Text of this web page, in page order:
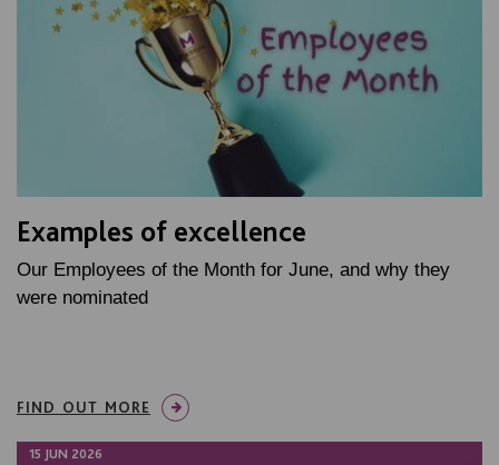
Examples of excellence
Our Employees of the Month for June, and why they
were nominated
FIND OUT MORE
15 JUN 2026